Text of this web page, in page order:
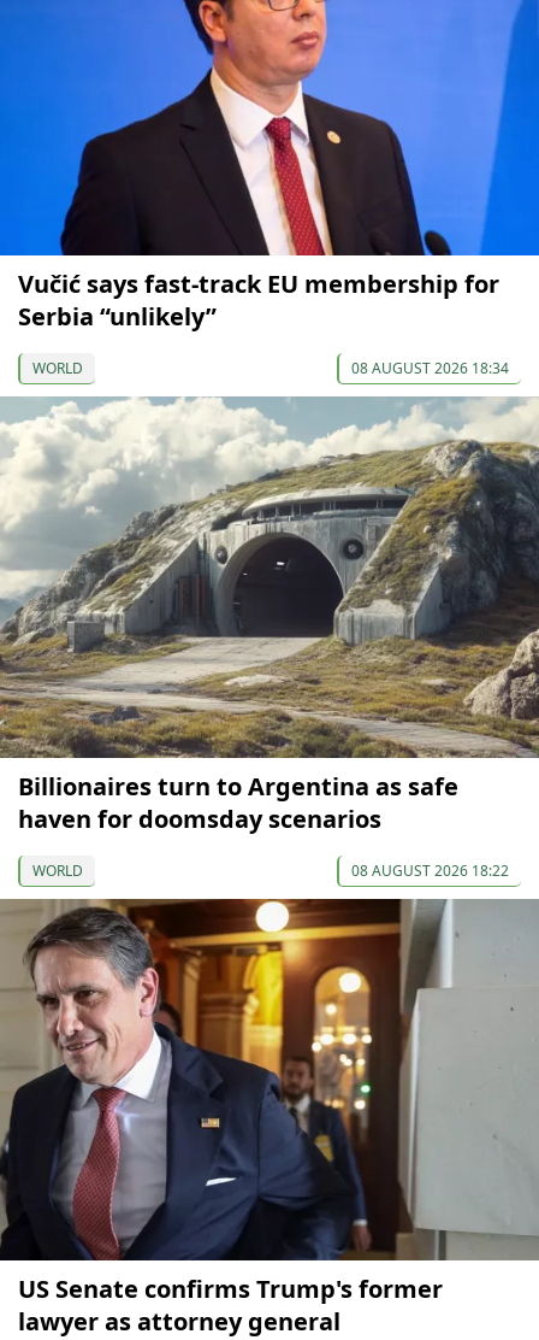
Vučić says fast-track EU membership for
Serbia “unlikely”
WORLD 08 AUGUST 2026 18:34
Billionaires turn to Argentina as safe
haven for doomsday scenarios
WORLD 08 AUGUST 2026 18:22
US Senate confirms Trump's former
lawyer as attorney general